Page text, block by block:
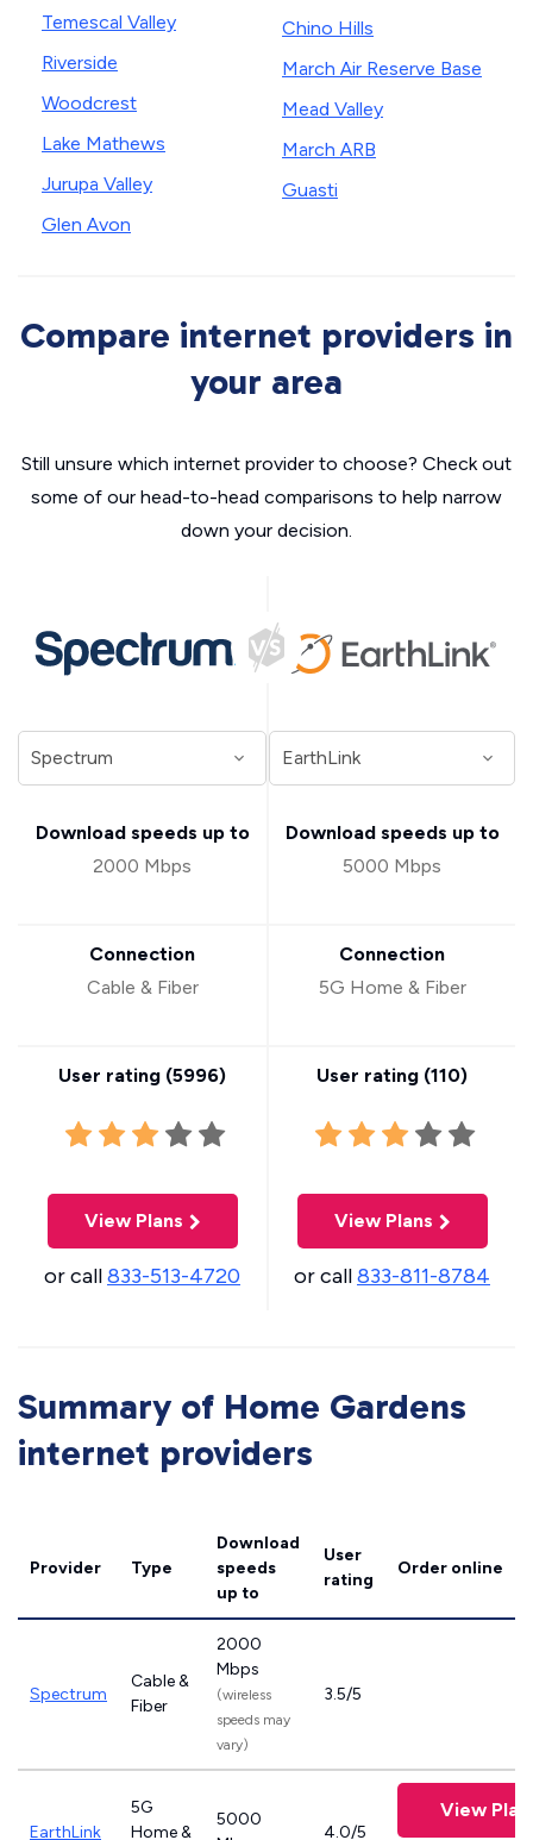
Temescal Valley
Riverside
Woodcrest
Lake Mathews
Jurupa Valley
Glen Avon
Chino Hills
March Air Reserve Base
Mead Valley
March ARB
Guasti
Compare internet providers in
your area
Still unsure which internet provider to choose? Check out
some of our head-to-head comparisons to help narrow
down your decision.
Download speeds up to
2000 Mbps
Connection
Cable & Fiber
User rating (5996)
View Plans
or call833-513-4720
Download speeds up to
5000 Mbps
Connection
5G Home & Fiber
User rating (110)
View Plans
or call833-811-8784
Summary of Home Gardens
internet providers
Provider Type
Download
speeds
up to
User
rating
Order online
Spectrum
Cable &
Fiber
2000
Mbps
(wireless
speeds may
vary)
3.5/5
EarthLink
5G
Home &
5000
4.0/5
View